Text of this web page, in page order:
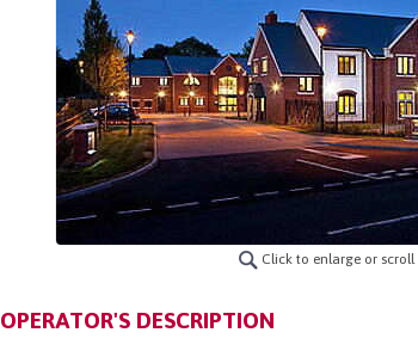
Click to enlarge or scroll
OPERATOR'S DESCRIPTION